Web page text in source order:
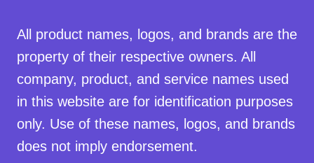
All product names, logos, and brands are the
property of their respective owners. All
company, product, and service names used
in this website are for identification purposes
only. Use of these names, logos, and brands
does not imply endorsement.